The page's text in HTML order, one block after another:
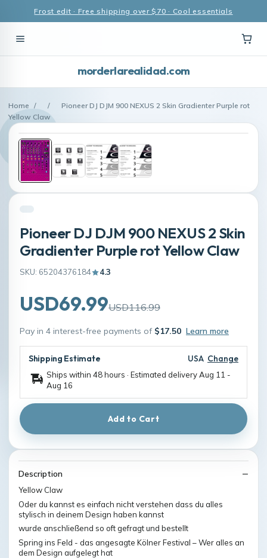
Frost edit · Free shipping over $70 · Cool essentials
morderlarealidad.com
Home / /
Pioneer DJ DJM 900 NEXUS 2 Skin Gradienter Purple rot
Yellow Claw
Pioneer DJ DJM 900 NEXUS 2 Skin
Gradienter Purple rot Yellow Claw
SKU: 65204376184 4.3
USD69.99USD116.99
Pay in 4 interest-free payments of $17.50 Learn more
Shipping Estimate USA Change
Ships within 48 hours · Estimated deliveryAug 11 -
Aug 16
Add to Cart
Description
Yellow Claw
Oder du kannst es einfach nicht verstehen dass du alles
stylisch in deinem Design haben kannst
wurde anschließend so oft gefragt und bestellt
Spring ins Feld - das angesagte Kölner Festival – Wer alles an
dem Design aufgelegt hat